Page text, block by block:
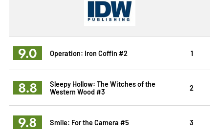
9.0 Operation: Iron Coffin #2 1
8.8
Sleepy Hollow: The Witches of the
Western Wood #3
2
9.8 Smile: For the Camera #5 3